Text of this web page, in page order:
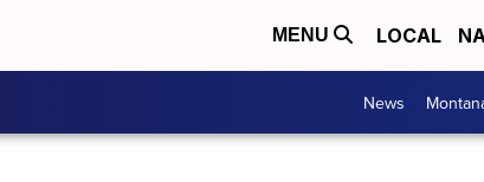
MENU LOCAL
News